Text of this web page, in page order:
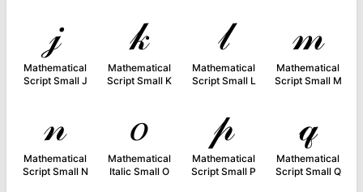
𝒿
Mathematical
Script Small J
𝓀
Mathematical
Script Small K
𝓁
Mathematical
Script Small L
𝓂
Mathematical
Script Small M
𝓃
Mathematical
Script Small N
𝑜
Mathematical
Italic Small O
𝓅
Mathematical
Script Small P
𝓆
Mathematical
Script Small Q